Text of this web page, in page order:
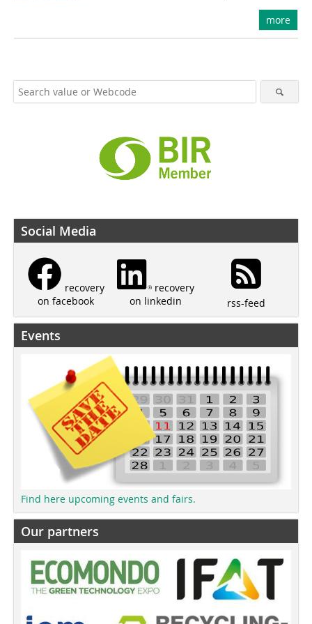
more
Social Media
recovery
on facebook
recovery
on linkedin
rss-feed
Events
Find here upcoming events and fairs.
Our partners